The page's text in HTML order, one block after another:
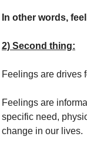
In other words,
2) Second thing:
Feelings are drives
Feelings are
specific need,
change in our lives.